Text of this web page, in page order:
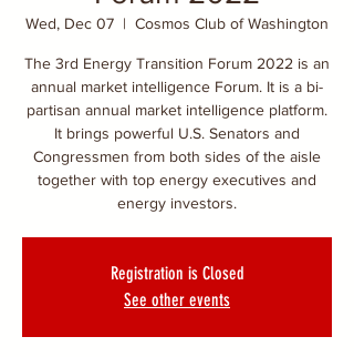
Wed, Dec 07
  |
Cosmos Club of Washington
The 3rd Energy Transition Forum 2022 is an
annual market intelligence Forum. It is a bi-
partisan annual market intelligence platform.
It brings powerful U.S. Senators and
Congressmen from both sides of the aisle
together with top energy executives and
energy investors.
Registration is Closed
See other events